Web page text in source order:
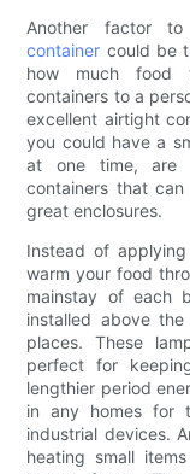
Another factor
container could be
how much food
containers to a
excellent airtight
you could have a
at one time, are
containers that
great enclosures.
Instead of
warm your food
mainstay of each
installed above
places. These
perfect for
lengthier period
in any homes for
industrial devices.
heating small